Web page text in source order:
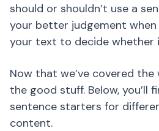
should or shouldn’t use a
your better judgement
your text to decide whether
Now that we’ve covered
the good stuff. Below, you’ll
sentence starters for
content.